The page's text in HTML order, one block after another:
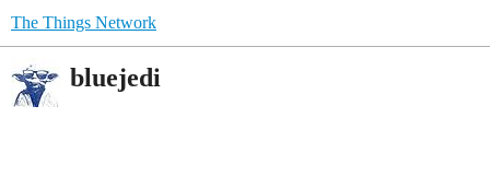
The Things Network
bluejedi